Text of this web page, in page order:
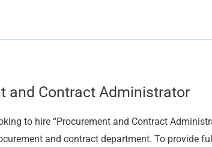
and Contract Administrator
to hire “Procurement and Contract
and contract department. To provide